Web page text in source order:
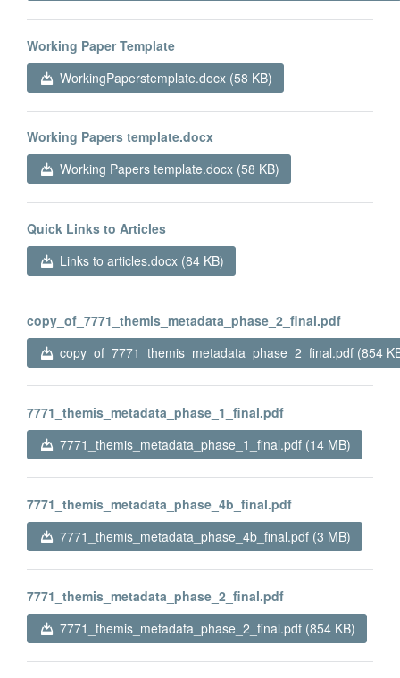
Working Paper Template
WorkingPaperstemplate.docx (58 KB)
Working Papers template.docx
Working Papers template.docx (58 KB)
Quick Links to Articles
Links to articles.docx (84 KB)
copy_of_7771_themis_metadata_phase_2_final.pdf
copy_of_7771_themis_metadata_phase_2_final.pdf (854
7771_themis_metadata_phase_1_final.pdf
7771_themis_metadata_phase_1_final.pdf (14 MB)
7771_themis_metadata_phase_4b_final.pdf
7771_themis_metadata_phase_4b_final.pdf (3 MB)
7771_themis_metadata_phase_2_final.pdf
7771_themis_metadata_phase_2_final.pdf (854 KB)